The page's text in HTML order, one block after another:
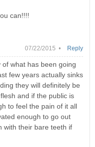
can!!!!
07/22/2015 •
of what has been going
few years actually sinks
they will definitely be
and if the public is
to feel the pain of it all
enough to go out
with their bare teeth if
Reply